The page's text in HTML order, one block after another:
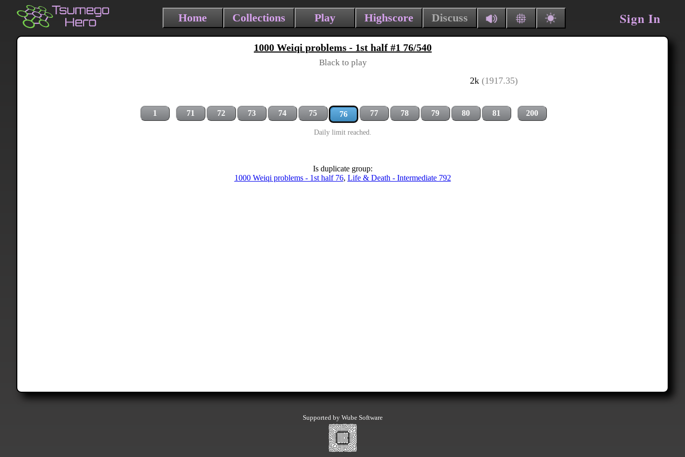
Home Collections Play Highscore Discuss Sign In
1000 Weiqi problems - 1st half #1 76/540
Black to play
2k (1917.35)
1 71 72 73 74 75 76 77 78 79 80 81 200
Daily limit reached.
Is duplicate group:
1000 Weiqi problems - 1st half 76, Life & Death - Intermediate 792
Supported by Wube Software